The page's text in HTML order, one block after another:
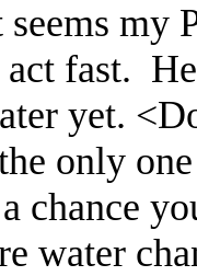
seems my
fast.
yet.
only
chance
water